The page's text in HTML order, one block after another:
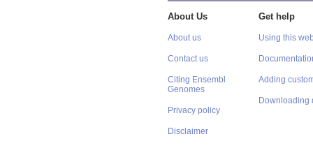
About Us
About us
Contact us
Citing Ensembl
Genomes
Privacy policy
Disclaimer
Get help
Using this
Adding
Downloading